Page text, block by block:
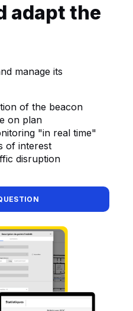
adapt the
manage its
of the beacon
on plan
"in real time"
of interest
disruption